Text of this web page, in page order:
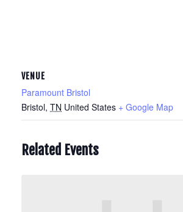
VENUE
Paramount Bristol
Bristol, TN United States + Google Map
Related Events